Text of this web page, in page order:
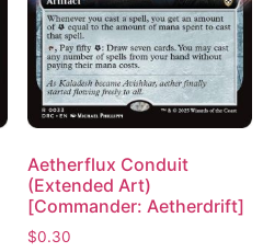
Aetherflux Conduit
(Extended Art)
[Commander: Aetherdrift]
$0.30